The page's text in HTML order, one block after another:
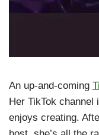
An up-and-coming
Her TikTok
enjoys creating.